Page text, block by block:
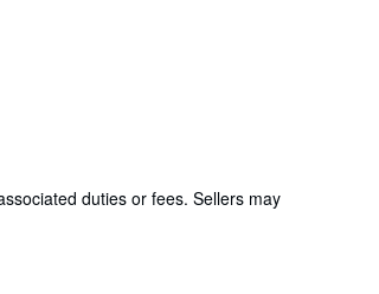
duties or fees. Sellers may